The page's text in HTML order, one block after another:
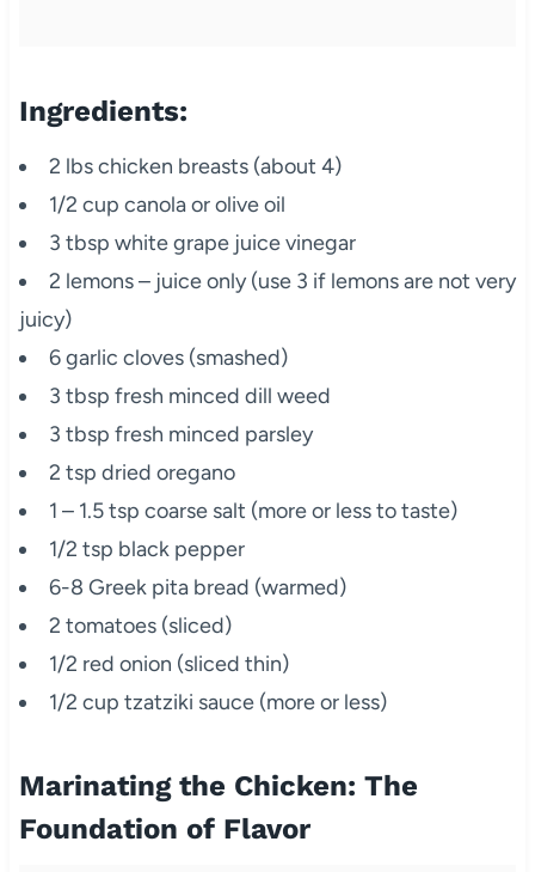
Ingredients:
2 lbs chicken breasts (about 4)
1/2 cup canola or olive oil
3 tbsp white grape juice vinegar
2 lemons – juice only (use 3 if lemons are not very
juicy)
6 garlic cloves (smashed)
3 tbsp fresh minced dill weed
3 tbsp fresh minced parsley
2 tsp dried oregano
1 – 1.5 tsp coarse salt (more or less to taste)
1/2 tsp black pepper
6-8 Greek pita bread (warmed)
2 tomatoes (sliced)
1/2 red onion (sliced thin)
1/2 cup tzatziki sauce (more or less)
Marinating the Chicken: The
Foundation of Flavor